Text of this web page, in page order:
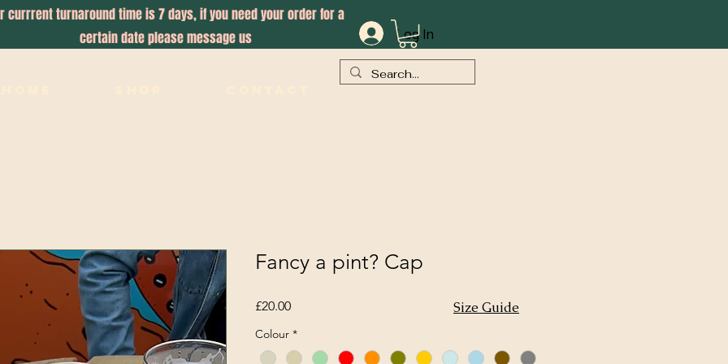
Log In
currrent turnaround time is 7 days, if you need your order for a
certain date please message us
Fancy a pint? Cap
£20.00Price
Colour *
Size Guide